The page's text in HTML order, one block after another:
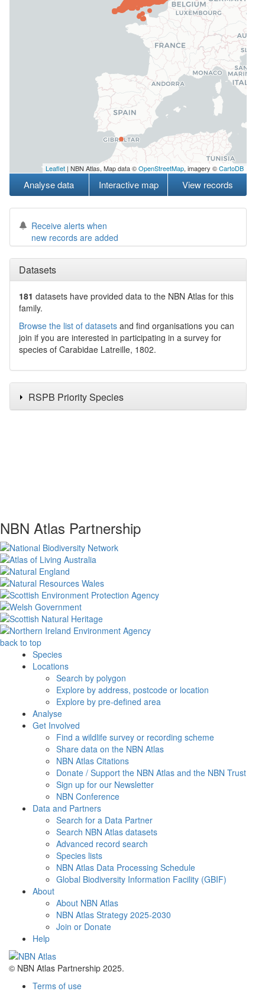
Leaflet | NBN Atlas, Map data ©OpenStreetMap, imagery ©CartoDB
Analyse data Interactive map View records
Receive alerts when
new records are added
Datasets
181 datasets have provided data to the NBN Atlas for this
family.
Browse the list of datasets and find organisations you can
join if you are interested in participating in a survey for
species of Carabidae Latreille, 1802.
RSPB Priority Species
NBN Atlas Partnership
back to top
Species
Locations
Search by polygon
Explore by address, postcode or location
Explore by pre-defined area
Analyse
Get Involved
Find a wildlife survey or recording scheme
Share data on the NBN Atlas
NBN Atlas Citations
Donate / Support the NBN Atlas and the NBN Trust
Sign up for our Newsletter
NBN Conference
Data and Partners
Search for a Data Partner
Search NBN Atlas datasets
Advanced record search
Species lists
NBN Atlas Data Processing Schedule
Global Biodiversity Information Facility (GBIF)
About
About NBN Atlas
NBN Atlas Strategy 2025-2030
Join or Donate
Help
© NBN Atlas Partnership 2025.
Terms of use